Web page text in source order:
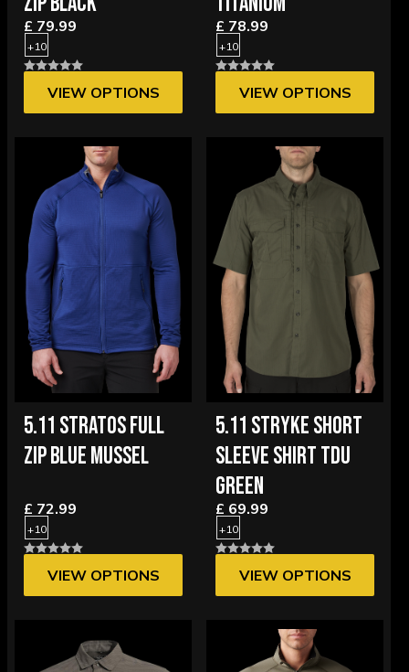
£ 79.99
+10
VIEW OPTIONS
£ 78.99
+10
VIEW OPTIONS
5.11 STRATOS FULL
ZIP BLUE MUSSEL
£ 72.99
+10
VIEW OPTIONS
5.11 STRYKE SHORT
SLEEVE SHIRT TDU
GREEN
£ 69.99
+10
VIEW OPTIONS